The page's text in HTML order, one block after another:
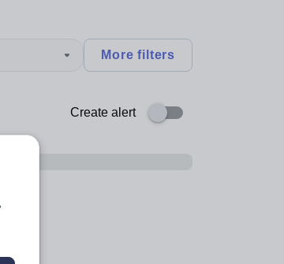
More filters
Create alert